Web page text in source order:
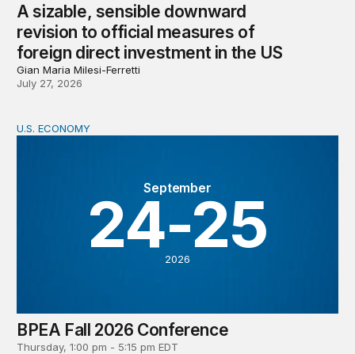
A sizable, sensible downward
revision to official measures of
foreign direct investment in the US
Gian Maria Milesi-Ferretti
July 27, 2026
BPEA Fall 2026 Conference
September
24-25
2026
U.S. ECONOMY
BPEA Fall 2026 Conference
Thursday, 1:00 pm - 5:15 pm EDT